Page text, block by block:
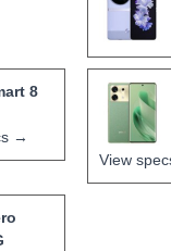
8
→
View